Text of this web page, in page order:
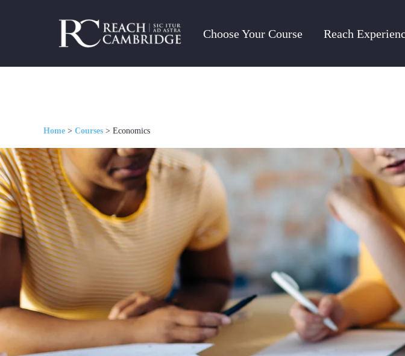
Choose Your Course Reach
Home > Courses > Economics